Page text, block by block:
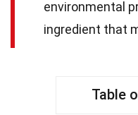
environmental
ingredient that
Table